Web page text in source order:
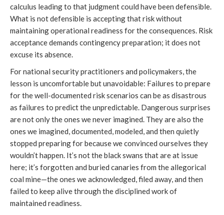
calculus leading to that judgment could have been defensible.
What is not defensible is accepting that risk without
maintaining operational readiness for the consequences. Risk
acceptance demands contingency preparation; it does not
excuse its absence.
For national security practitioners and policymakers, the
lesson is uncomfortable but unavoidable: Failures to prepare
for the well-documented risk scenarios can be as disastrous
as failures to predict the unpredictable. Dangerous surprises
are not only the ones we never imagined. They are also the
ones we imagined, documented, modeled, and then quietly
stopped preparing for because we convinced ourselves they
wouldn’t happen. It’s not the black swans that are at issue
here; it’s forgotten and buried canaries from the allegorical
coal mine—the ones we acknowledged, filed away, and then
failed to keep alive through the disciplined work of
maintained readiness.